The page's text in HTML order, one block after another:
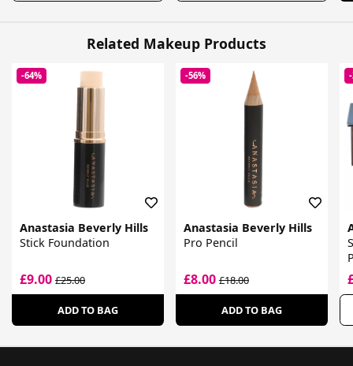
Related Makeup Products
-64%
Anastasia Beverly Hills
Stick Foundation
£9.00 £25.00
ADD TO BAG
-56%
Anastasia Beverly Hills
Pro Pencil
£8.00£18.00
ADD TO BAG